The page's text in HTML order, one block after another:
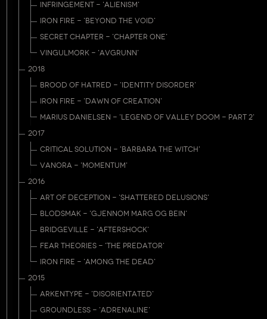
INFRINGEMENT - 'ALIENISM'
IRON FIRE - 'BEYOND THE VOID'
SECRET CHAPTER - 'CHAPTER ONE'
VINGULMORK - 'AVGRUNN'
2018
BROOD OF HATRED - 'IDENTITY DISORDER'
IRON FIRE - 'DAWN OF CREATION'
MARIUS DANIELSEN - 'LEGEND OF VALLEY DOOM - PART 2'
2017
CRITICAL SOLUTION - 'BARBARA THE WITCH'
VANORA - 'MOMENTUM'
2016
ART OF DECEPTION - 'SHATTERED DELUSIONS'
BLODSMAK - 'GJENNOM MARG OG BEIN'
BRIDGEVILLE - 'AFTERSHOCK'
FEAR THEORIES - 'THE PREDATOR'
IRON FIRE - 'AMONG THE DEAD'
2015
ARKENTYPE - 'DISORIENTATED'
GROUNDLESS - 'ADRENALINE'